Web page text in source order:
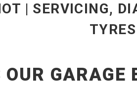
| SERVICING,
TYRES
GARAGE